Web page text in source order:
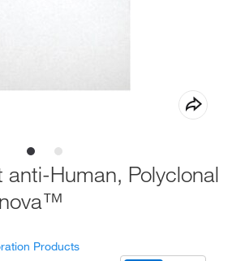
anti-Human, Polyclonal
Products